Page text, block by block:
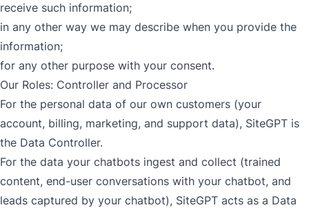
receive such information;
in any other way we may describe when you provide the
information;
for any other purpose with your consent.
Our Roles: Controller and Processor
For the personal data of our own customers (your
account, billing, marketing, and support data), SiteGPT is
the Data Controller.
For the data your chatbots ingest and collect (trained
content, end-user conversations with your chatbot, and
leads captured by your chatbot), SiteGPT acts as a Data